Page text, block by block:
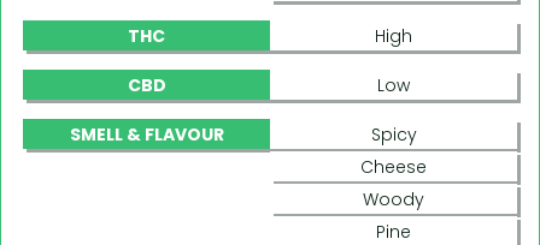
THC High
CBD Low
SMELL & FLAVOUR
Spicy
Cheese
Woody
Pine